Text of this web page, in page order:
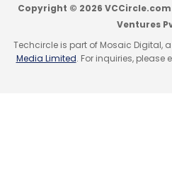
Copyright © 2026
Ventures
Techcircle is part of Mosaic Digital,
Media Limited. For inquiries, please